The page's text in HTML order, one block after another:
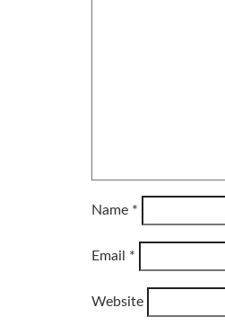
Name *
Email *
Website